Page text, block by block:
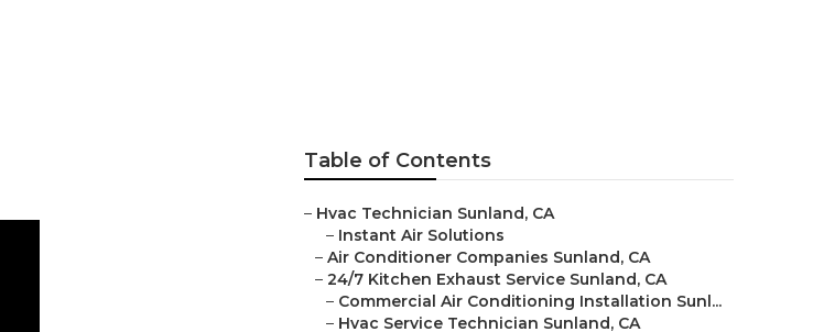
Table of Contents
– Hvac Technician Sunland, CA
– Instant Air Solutions
– Air Conditioner Companies Sunland, CA
– 24/7 Kitchen Exhaust Service Sunland, CA
– Commercial Air Conditioning Installation Sunl...
– Hvac Service Technician Sunland, CA